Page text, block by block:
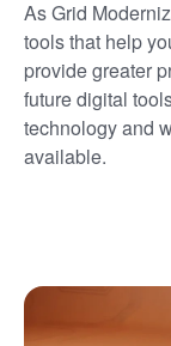
As Grid
tools that help
provide greater
future digital
technology and
available.